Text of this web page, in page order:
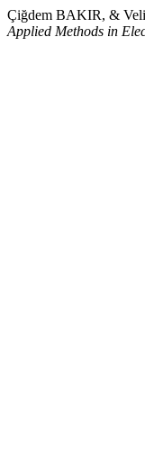
Çiğdem BAKIR, &
Applied Methods in